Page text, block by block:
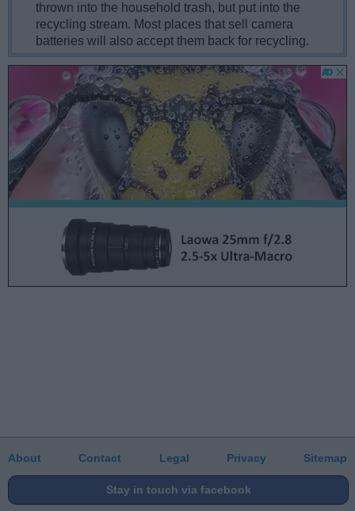
thrown into the household trash, but put into the
recycling stream. Most places that sell camera
batteries will also accept them back for recycling.
About Contact Legal Privacy Sitemap
Stay in touch via facebook